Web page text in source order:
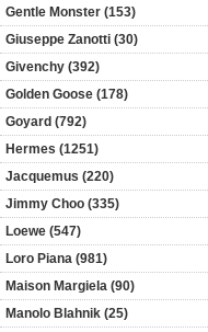
Gentle Monster (153)
Giuseppe Zanotti (30)
Givenchy (392)
Golden Goose (178)
Goyard (792)
Hermes (1251)
Jacquemus (220)
Jimmy Choo (335)
Loewe (547)
Loro Piana (981)
Maison Margiela (90)
Manolo Blahnik (25)